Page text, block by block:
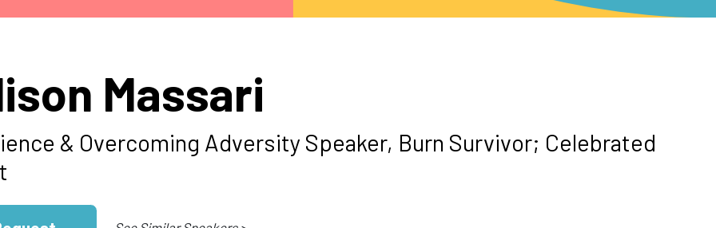
Massari
& Overcoming Adversity Speaker, Burn Survivor; Celebrated